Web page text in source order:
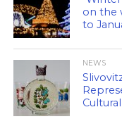
on the
to
NEWS